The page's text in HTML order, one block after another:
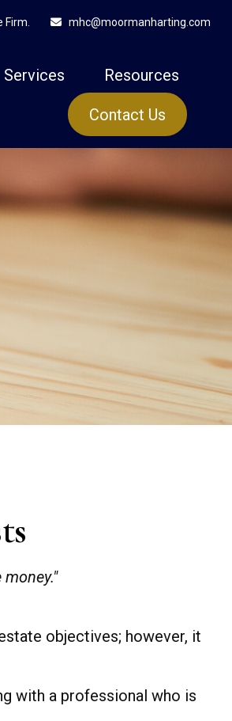
Firm. mhc@moormanharting.com
Services Resources
Contact Us
objectives; however, it
with a professional who is